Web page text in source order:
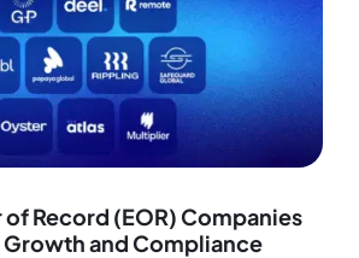
Record (EOR) Companies
and Compliance